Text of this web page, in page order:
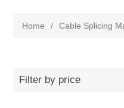
Home / Cable Splicing
Filter by price